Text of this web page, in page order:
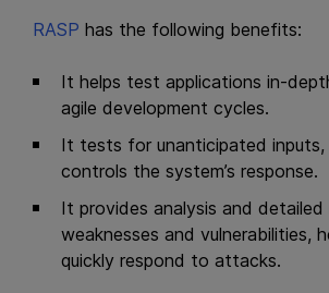
RASP has the following benefits:
It helps test applications in-
agile development cycles.
It tests for unanticipated inputs,
controls the system’s response.
It provides analysis and
weaknesses and vulnerabilities,
quickly respond to attacks.